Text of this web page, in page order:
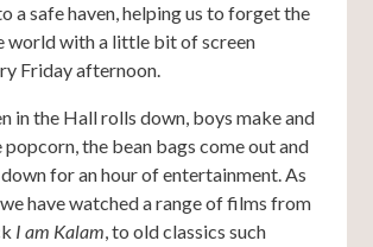
a safe haven, helping us to forget the
world with a little bit of screen
Friday afternoon.
in the Hall rolls down, boys make and
the bean bags come out and
for an hour of entertainment. As
have watched a range of films from
I am Kalam, to old classics such